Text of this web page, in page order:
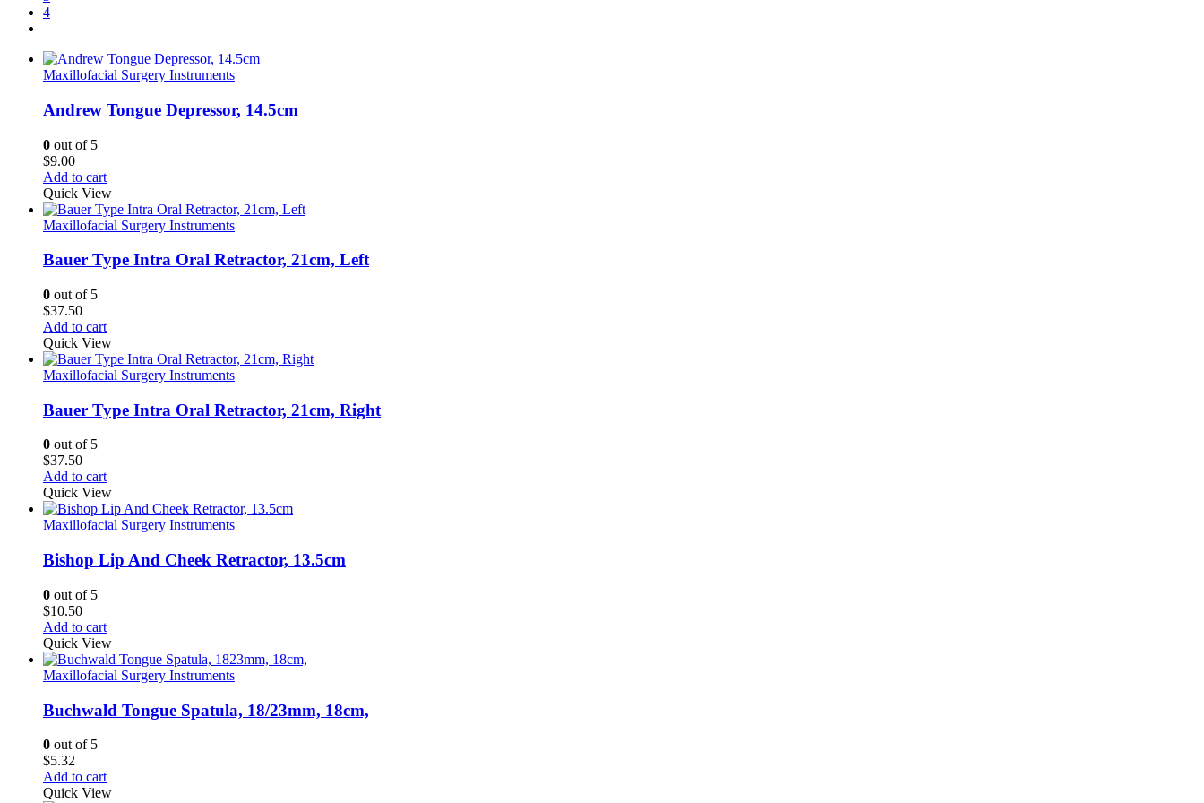
4
Maxillofacial Surgery Instruments
Andrew Tongue Depressor, 14.5cm
0 out of 5
$9.00
Add to cart
Quick View
Maxillofacial Surgery Instruments
Bauer Type Intra Oral Retractor, 21cm, Left
0 out of 5
$37.50
Add to cart
Quick View
Maxillofacial Surgery Instruments
Bauer Type Intra Oral Retractor, 21cm, Right
0 out of 5
$37.50
Add to cart
Quick View
Maxillofacial Surgery Instruments
Bishop Lip And Cheek Retractor, 13.5cm
0 out of 5
$10.50
Add to cart
Quick View
Maxillofacial Surgery Instruments
Buchwald Tongue Spatula, 18/23mm, 18cm,
0 out of 5
$5.32
Add to cart
Quick View